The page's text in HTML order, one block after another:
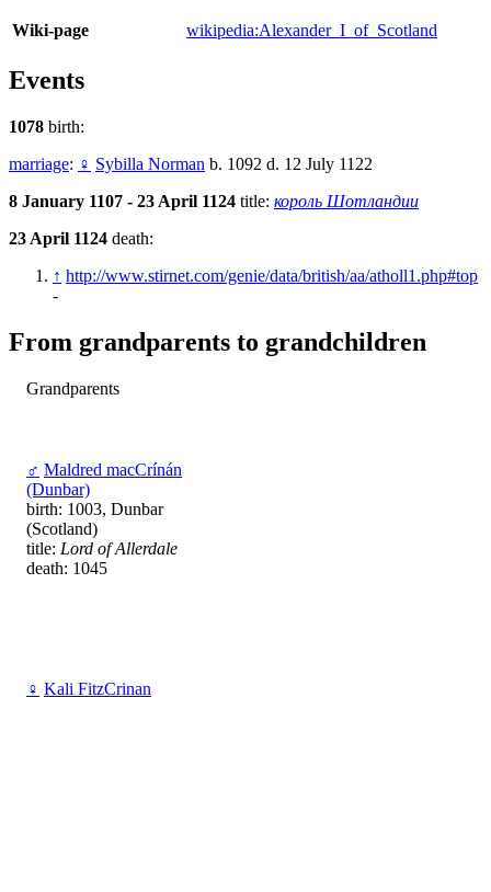
Wiki-page wikipedia:Alexander_I_of_Scotland
Events
1078 birth:
marriage: ♀ Sybilla Norman b. 1092 d. 12 July 1122
8 January 1107 - 23 April 1124 title: король Шотландии
23 April 1124 death:
↑ http://www.stirnet.com/genie/data/british/aa/atholl1.php#top
-
From grandparents to grandchildren
Grandparents
♂ Maldred macCrínán
(Dunbar)
birth: 1003, Dunbar
(Scotland)
title: Lord of Allerdale
death: 1045
♀ Kali FitzCrinan